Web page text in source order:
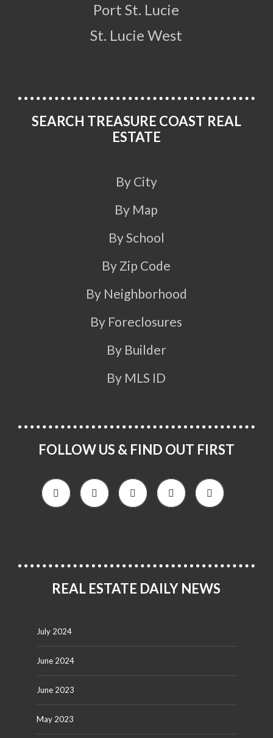
Port St. Lucie
St. Lucie West
SEARCH TREASURE COAST REAL
ESTATE
By City
By Map
By School
By Zip Code
By Neighborhood
By Foreclosures
By Builder
By MLS ID
FOLLOW US & FIND OUT FIRST
REAL ESTATE DAILY NEWS
July 2024
June 2024
June 2023
May 2023